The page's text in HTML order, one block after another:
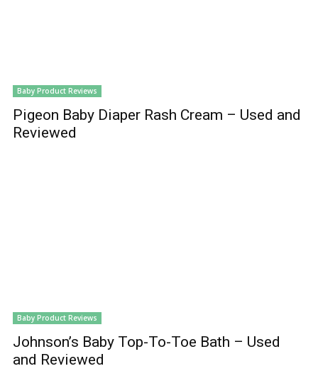
Baby Product Reviews
Pigeon Baby Diaper Rash Cream – Used and
Reviewed
Baby Product Reviews
Johnson’s Baby Top-To-Toe Bath – Used
and Reviewed